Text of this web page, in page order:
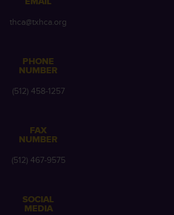
thca@txhca.org
PHONE
NUMBER
(512) 458-1257
FAX
NUMBER
(512) 467-9575
SOCIAL
MEDIA